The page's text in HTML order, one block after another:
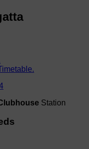
Station